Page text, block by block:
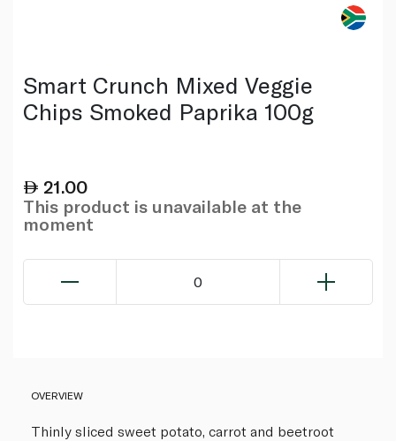
Smart Crunch Mixed Veggie
Chips Smoked Paprika 100g
21.00
This product is unavailable at the
moment
0
OVERVIEW
Thinly sliced sweet potato, carrot and beetroot